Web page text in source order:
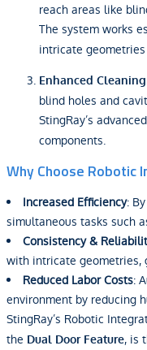
reach areas like
The system works
intricate
Enhanced
blind holes and
StingRay’s advanced
components.
Why Choose Robotic
Increased Efficiency:
simultaneous tasks such
Consistency &
with intricate geometries,
Reduced Labor Costs:
environment by reducing
StingRay’s Robotic
the Dual Door Feature, is